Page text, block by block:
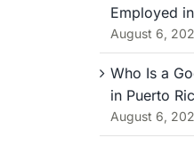
Employed
August 6,
Who Is a
in Puerto
August 6,